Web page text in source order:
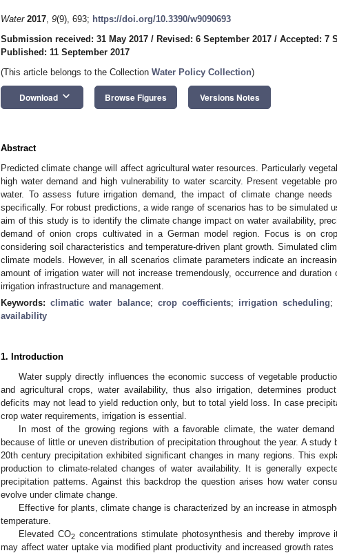
Water 2017, 9(9), 693; https://doi.org/10.3390/w9090693
Submission received: 31 May 2017 / Revised: 6 September 2017 / Accepted: 7
Published: 11 September 2017
(This article belongs to the Collection Water Policy Collection)
Download keyboard_arrow_down Browse Figures Versions Notes
Abstract
Predicted climate change will affect agricultural water resources. Particularly
high water demand and high vulnerability to water scarcity. Present vegetable
water. To assess future irrigation demand, the impact of climate change
specifically. For robust predictions, a wide range of scenarios has to be simulated
aim of this study is to identify the climate change impact on water availability,
demand of onion crops cultivated in a German model region. Focus is on
considering soil characteristics and temperature-driven plant growth. Simulated
climate models. However, in all scenarios climate parameters indicate an
amount of irrigation water will not increase tremendously, occurrence and
irrigation infrastructure and management.
Keywords:climatic water balance; crop coefficients; irrigation scheduling;
availability
1. Introduction
Water supply directly influences the economic success of vegetable
and agricultural crops, water availability, thus also irrigation, determines
deficits may not lead to yield reduction only, but to total yield loss. In case
crop water requirements, irrigation is essential.
In most of the growing regions with a favorable climate, the water
because of little or uneven distribution of precipitation throughout the year. A study
20th century precipitation exhibited significant changes in many regions. This
production to climate-related changes of water availability. It is generally
precipitation patterns. Against this backdrop the question arises how water
evolve under climate change.
Effective for plants, climate change is characterized by an increase in
temperature.
Elevated CO2 concentrations stimulate photosynthesis and thereby improve
may affect water uptake via modified plant productivity and increased growth rates